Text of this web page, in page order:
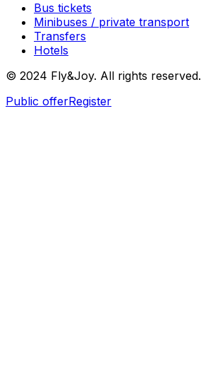
Bus tickets
Minibuses / private transport
Transfers
Hotels
© 2024 Fly&Joy. All rights reserved.
Public offerRegister